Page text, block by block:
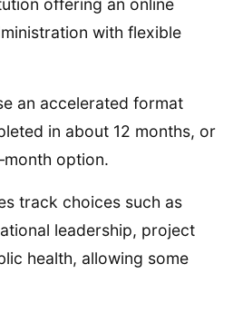
offering an online
with flexible
an accelerated format
in about 12 months, or
option.
track choices such as
leadership, project
health, allowing some